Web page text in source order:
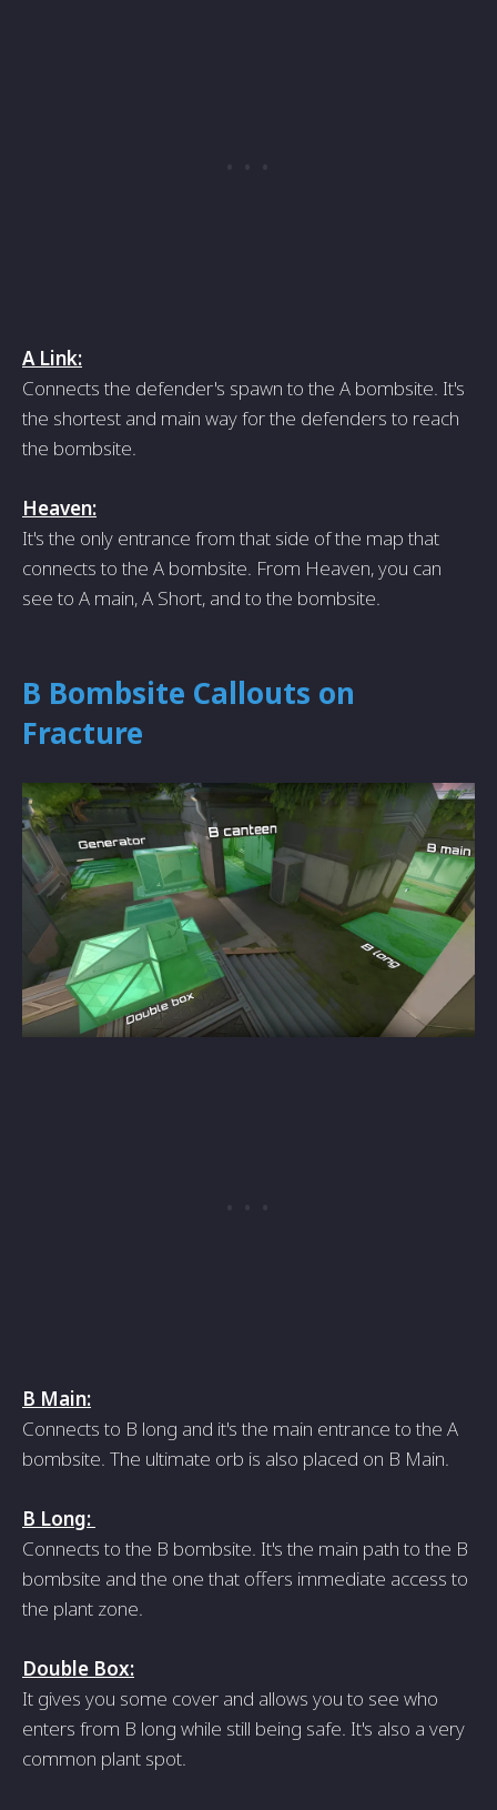
A Link:
Connects the defender's spawn to the A bombsite. It's
the shortest and main way for the defenders to reach
the bombsite.
Heaven:
It's the only entrance from that side of the map that
connects to the A bombsite. From Heaven, you can
see to A main, A Short, and to the bombsite.
B Bombsite Callouts on
Fracture
B Main:
Connects to B long and it's the main entrance to the A
bombsite. The ultimate orb is also placed on B Main.
B Long:
Connects to the B bombsite. It's the main path to the B
bombsite and the one that offers immediate access to
the plant zone.
Double Box:
It gives you some cover and allows you to see who
enters from B long while still being safe. It's also a very
common plant spot.